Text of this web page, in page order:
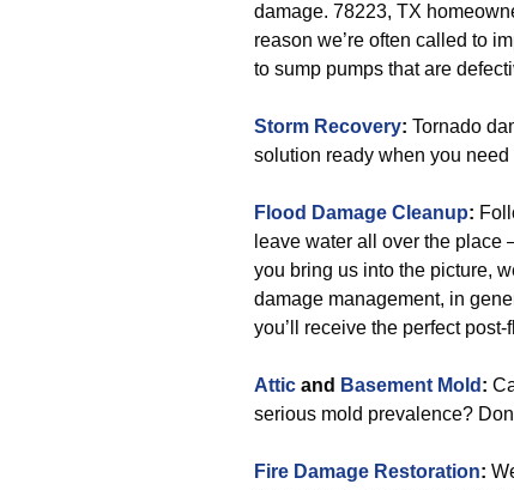
damage. 78223, TX
reason we’re often called to
to sump pumps that are
Storm Recovery: Tornado
solution ready when you
Flood Damage Cleanup:
leave water all over the place
you bring us into the picture,
damage management, in
you’ll receive the perfect
Attic and Basement Mold :
serious mold prevalence?
Fire Damage Restoration: